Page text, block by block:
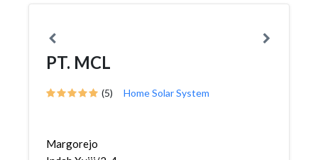
PT. MCL
(5) Home Solar System
Margorejo